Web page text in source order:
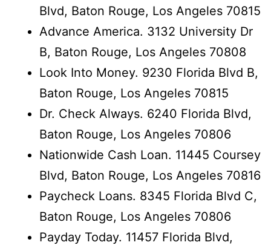
Blvd, Baton Rouge, Los Angeles 70815
Advance America. 3132 University Dr
B, Baton Rouge, Los Angeles 70808
Look Into Money. 9230 Florida Blvd B,
Baton Rouge, Los Angeles 70815
Dr. Check Always. 6240 Florida Blvd,
Baton Rouge, Los Angeles 70806
Nationwide Cash Loan. 11445 Coursey
Blvd, Baton Rouge, Los Angeles 70816
Paycheck Loans. 8345 Florida Blvd C,
Baton Rouge, Los Angeles 70806
Payday Today. 11457 Florida Blvd,